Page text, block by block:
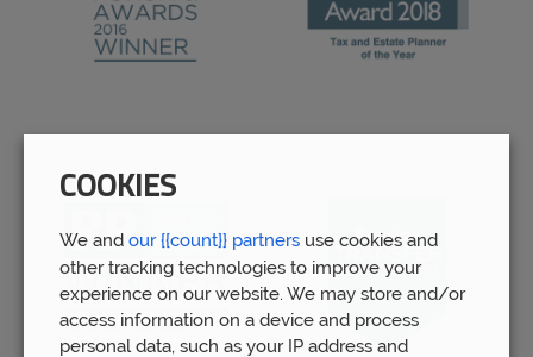
COOKIES
We and our {{count}} partners use cookies and
other tracking technologies to improve your
experience on our website. We may store and/or
access information on a device and process
personal data, such as your IP address and